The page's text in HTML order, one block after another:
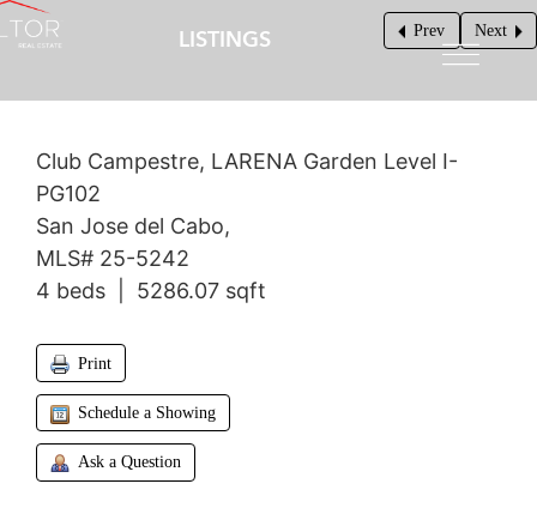
LISTINGS Prev Next
$1,800,000
Club Campestre, LARENA Garden Level I-
PG102
San Jose del Cabo,
MLS# 25-5242
4 beds | 5286.07 sqft
Print
Schedule a Showing
Ask a Question